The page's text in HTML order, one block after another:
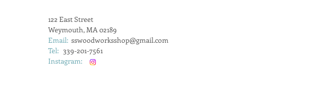
122 East Street
Weymouth, MA 02189
Email: sswoodworksshop@gmail.com
Tel: 339-201-7561
Instagram: